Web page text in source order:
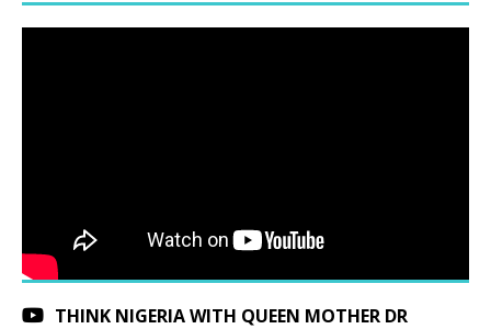
THINK NIGERIA WITH QUEEN MOTHER DR